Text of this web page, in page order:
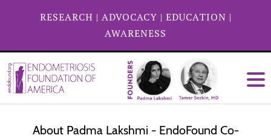
RESEARCH | ADVOCACY | EDUCATION |
AWARENESS
About Padma Lakshmi - EndoFound Co-